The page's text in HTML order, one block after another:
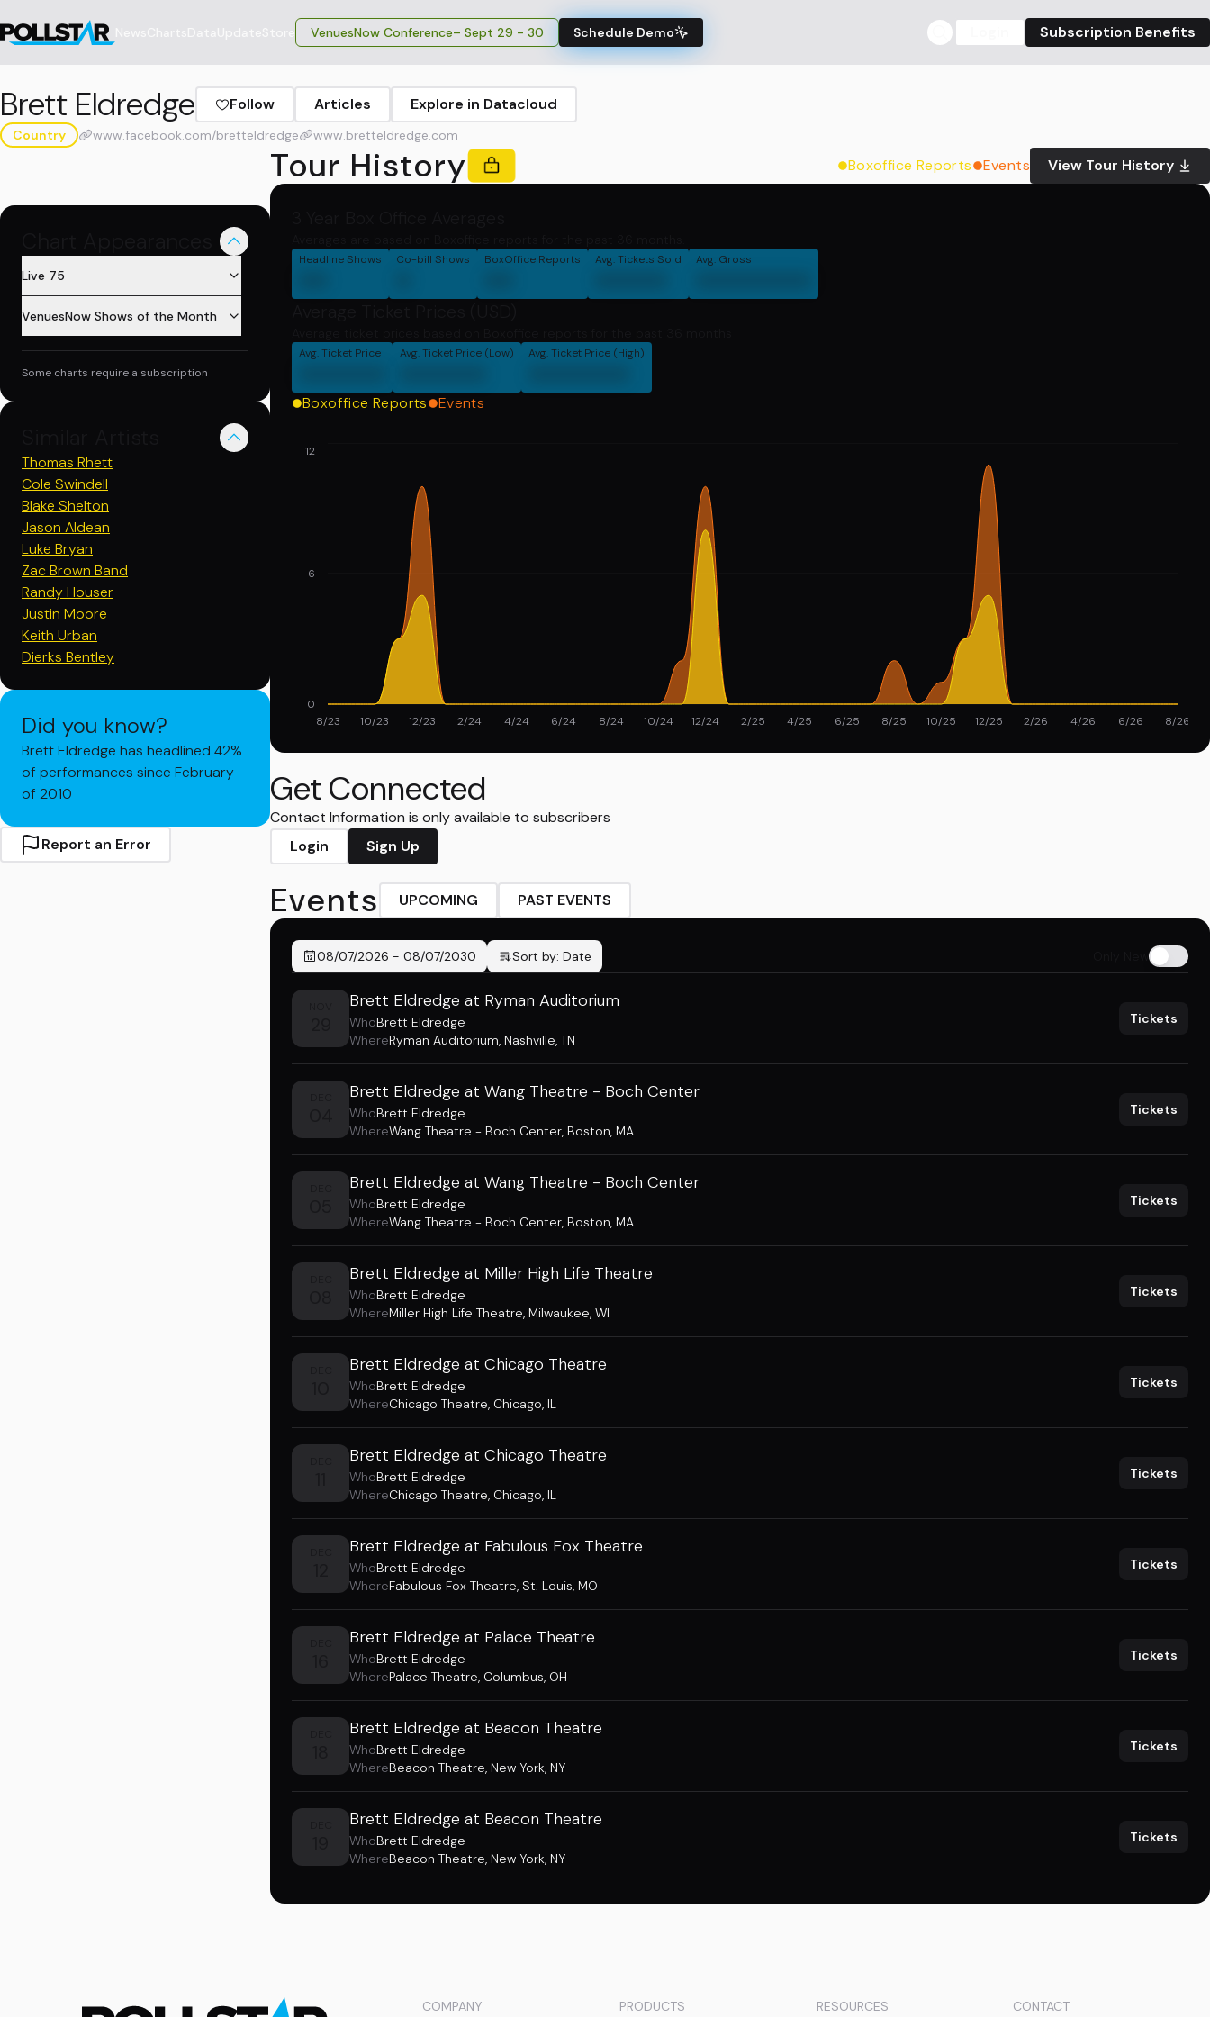
VenuesNow Conference– Sept 29 - 30 Schedule Demo Subscription Benefits
Brett Eldredge Follow Articles Explore in Datacloud
Country www.facebook.com/bretteldredge www.bretteldredge.com
Live 75
VenuesNow Shows of the Month
Some charts require a subscription
Thomas Rhett
Cole Swindell
Blake Shelton
Jason Aldean
Luke Bryan
Zac Brown Band
Randy Houser
Justin Moore
Keith Urban
Dierks Bentley
Did you know?
Brett Eldredge has headlined 42%
of performances since February
of 2010
Report an Error
Tour History Boxoffice Reports Events View Tour History
Headline Shows Co-bill Shows BoxOffice Reports Avg. Tickets Sold Avg. Gross
Avg. Ticket Price Avg. Ticket Price (Low) Avg. Ticket Price (High)
Boxoffice Reports Events
8/23 10/23 12/23 2/24 4/24 6/24 8/24 10/24 12/24 2/25 4/25 6/25 8/25 10/25 12/25 2/26 4/26 6/26 8/26
0
6
12
Get Connected
Contact Information is only available to subscribers
Login
Sign Up
Events UPCOMING PAST EVENTS
08/07/2026 - 08/07/2030 Sort by: Date
Brett Eldredge at Ryman Auditorium
WhoBrett Eldredge
WhereRyman Auditorium, Nashville, TN
Tickets
Brett Eldredge at Wang Theatre - Boch Center
WhoBrett Eldredge
WhereWang Theatre - Boch Center, Boston, MA
Tickets
Brett Eldredge at Wang Theatre - Boch Center
WhoBrett Eldredge
WhereWang Theatre - Boch Center, Boston, MA
Tickets
Brett Eldredge at Miller High Life Theatre
WhoBrett Eldredge
WhereMiller High Life Theatre, Milwaukee, WI
Tickets
Brett Eldredge at Chicago Theatre
WhoBrett Eldredge
WhereChicago Theatre, Chicago, IL
Tickets
Brett Eldredge at Chicago Theatre
WhoBrett Eldredge
WhereChicago Theatre, Chicago, IL
Tickets
Brett Eldredge at Fabulous Fox Theatre
WhoBrett Eldredge
WhereFabulous Fox Theatre, St. Louis, MO
Tickets
Brett Eldredge at Palace Theatre
WhoBrett Eldredge
WherePalace Theatre, Columbus, OH
Tickets
Brett Eldredge at Beacon Theatre
WhoBrett Eldredge
WhereBeacon Theatre, New York, NY
Tickets
Brett Eldredge at Beacon Theatre
WhoBrett Eldredge
WhereBeacon Theatre, New York, NY
Tickets
COMPANY
PRODUCTS
RESOURCES
CONTACT